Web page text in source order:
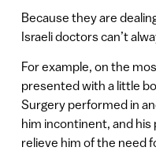
Because they are
Israeli doctors can’t
For example, on the
presented with a little
Surgery performed in
him incontinent, and
relieve him of the need